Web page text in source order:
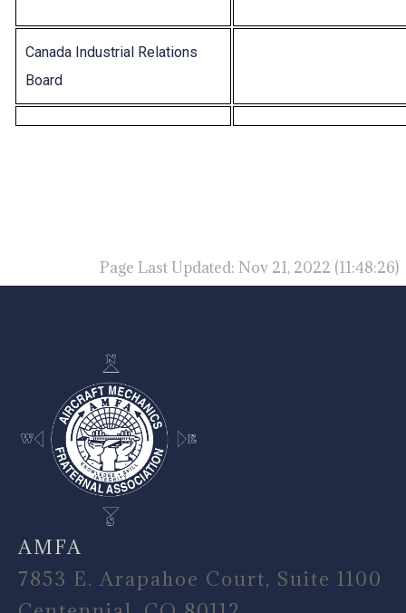
Canada Industrial Relations
Board
Page Last Updated: Nov 21, 2022 (11:48:26)
-
AMFA
7853 E. Arapahoe Court, Suite 1100